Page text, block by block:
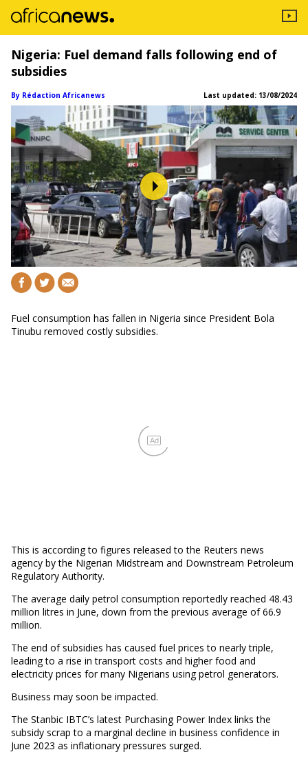
Nigeria: Fuel demand falls following end of
subsidies
By Rédaction Africanews Last updated: 13/08/2024
Fuel consumption has fallen in Nigeria since President Bola
Tinubu removed costly subsidies.
Ad
This is according to figures released to the Reuters news
agency by the Nigerian Midstream and Downstream Petroleum
Regulatory Authority.
The average daily petrol consumption reportedly reached 48.43
million litres in June, down from the previous average of 66.9
million.
The end of subsidies has caused fuel prices to nearly triple,
leading to a rise in transport costs and higher food and
electricity prices for many Nigerians using petrol generators.
Business may soon be impacted.
The Stanbic IBTC’s latest Purchasing Power Index links the
subsidy scrap to a marginal decline in business confidence in
June 2023 as inflationary pressures surged.